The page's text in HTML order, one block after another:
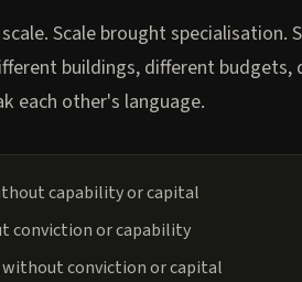
Scale brought specialisation.
buildings, different budgets,
each other's language.
capability or capital
conviction or capability
conviction or capital